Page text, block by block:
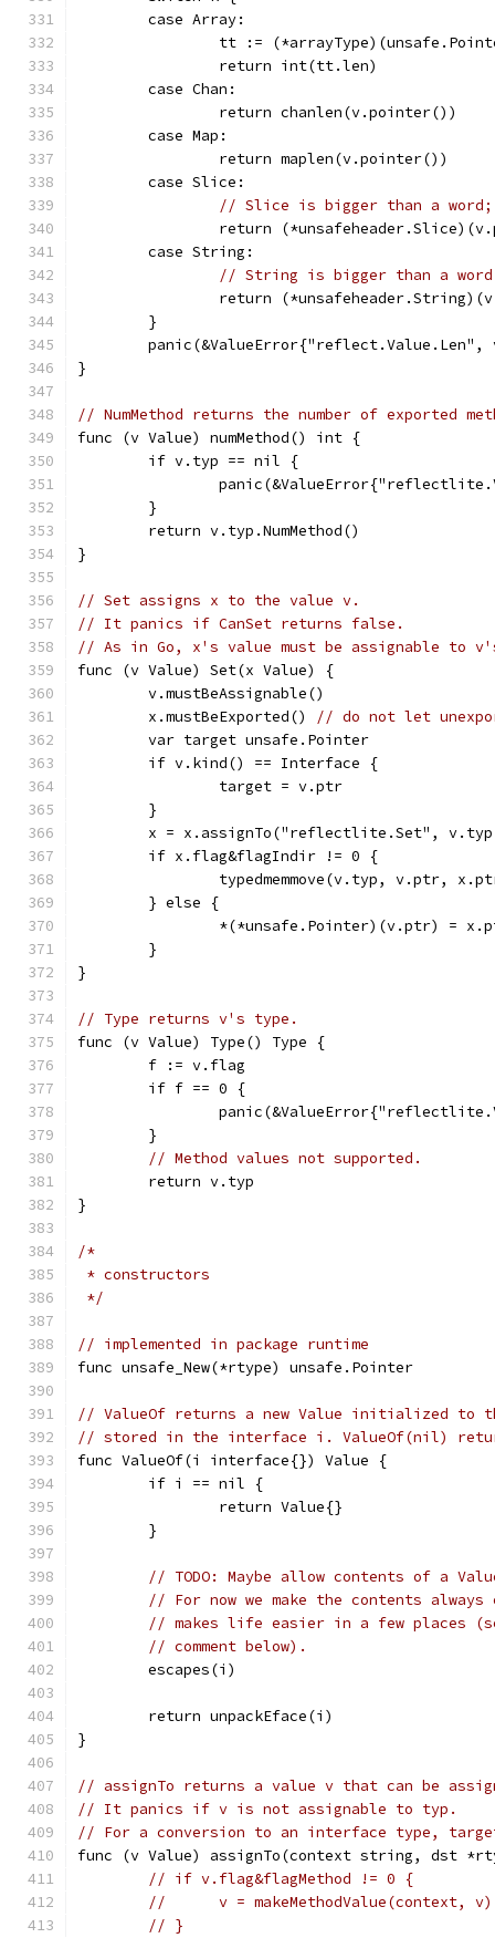
	case Array:
tt :=
		return int(tt.len)
	case Chan:
		return chanlen(v.pointer())
	case Map:
		return maplen(v.pointer())
	case Slice:
// Slice is bigger than a word;
return
	case String:
// String is bigger than a
return
	}
panic(&ValueError{"reflect.Value.Len",
}
// NumMethod returns the number of exported
func (v Value) numMethod() int {
	if v.typ == nil {
	}
	return v.typ.NumMethod()
}
// Set assigns x to the value v.
// It panics if CanSet returns false.
// As in Go, x's value must be assignable to
func (v Value) Set(x Value) {
	v.mustBeAssignable()
	x.mustBeExported()
// do not let
	var target unsafe.Pointer
	if v.kind() == Interface {
		target = v.ptr
	}
x = x.assignTo("reflectlite.Set",
	if x.flag&flagIndir != 0 {
typedmemmove(v.typ, v.ptr,
	} else {
*(*unsafe.Pointer)(v.ptr) =
	}
}
// Type returns v's type.
func (v Value) Type() Type {
	f := v.flag
	if f == 0 {
	}
// Method values not supported.
	return v.typ
}
/*
* constructors
*/
// implemented in package runtime
func unsafe_New(*rtype) unsafe.Pointer
// ValueOf returns a new Value initialized to
// stored in the interface i. ValueOf(nil)
func ValueOf(i interface{}) Value {
	if i == nil {
		return Value{}
	}
// TODO: Maybe allow contents of a
// For now we make the contents
// makes life easier in a few places
// comment below).
	escapes(i)
	return unpackEface(i)
}
// assignTo returns a value v that can be
// It panics if v is not assignable to typ.
// For a conversion to an interface type,
func (v Value) assignTo(context string, dst
// if v.flag&flagMethod != 0 {
// 	v = makeMethodValue(context, v)
// }